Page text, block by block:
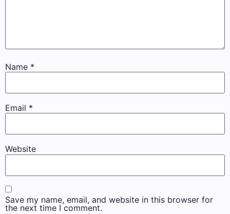
Name *
Email *
Website
Save my name, email, and website in this browser for
the next time I comment.